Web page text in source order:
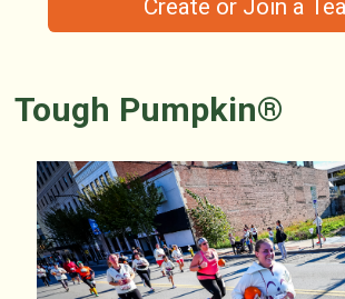
Create or Join a
Tough Pumpkin®